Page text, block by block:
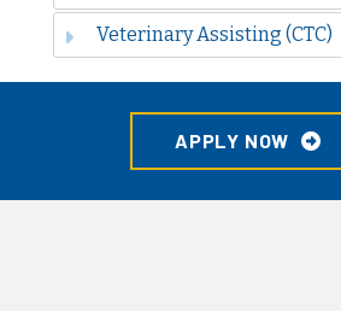
Veterinary Assisting (CTC)
APPLY NOW